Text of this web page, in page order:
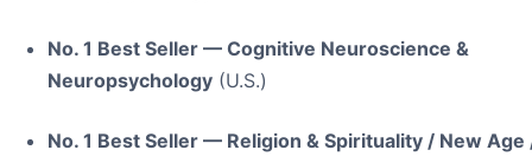
No. 1 Best Seller — Cognitive Neuroscience &
Neuropsychology (U.S.)
No. 1 Best Seller — Religion & Spirituality / New Age